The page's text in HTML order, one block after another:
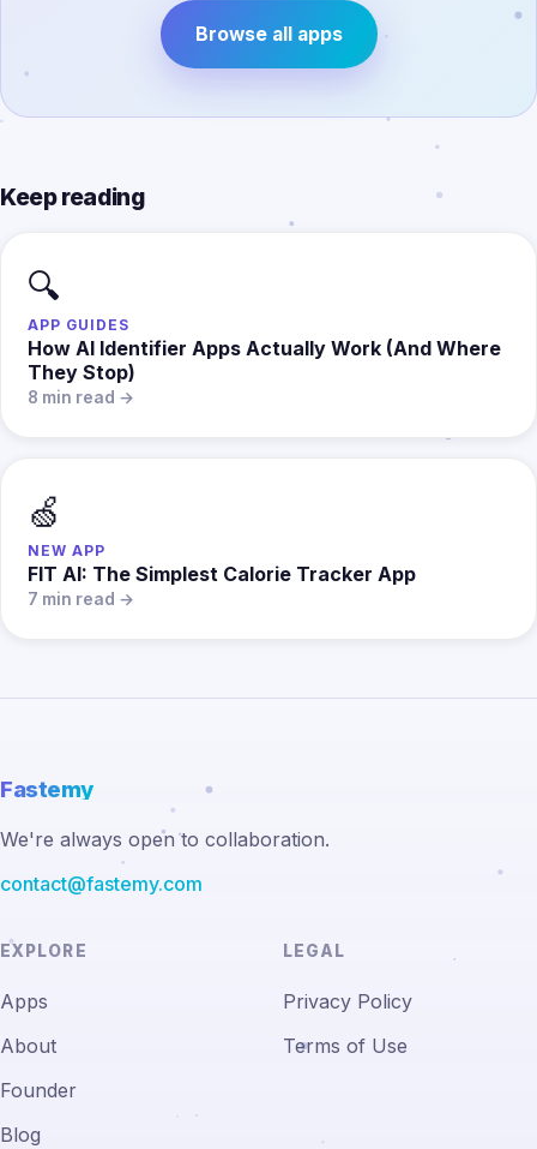
Browse all apps
Keep reading
🔍
APP GUIDES
How AI Identifier Apps Actually Work (And Where
They Stop)
8 min read →
🍏
NEW APP
FIT AI: The Simplest Calorie Tracker App
7 min read →
Fastemy
We're always open to collaboration.
contact@fastemy.com
EXPLORE
Apps
About
Founder
Blog
LEGAL
Privacy Policy
Terms of Use